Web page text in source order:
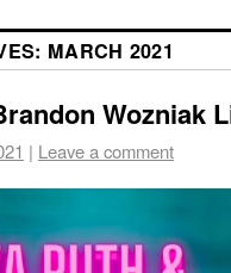
MARCH 2021
Wozniak
| Leave a comment